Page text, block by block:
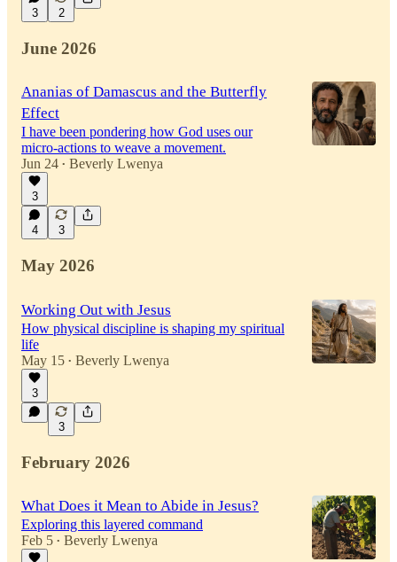
3 2
June 2026
Ananias of Damascus and the Butterfly
Effect
I have been pondering how God uses our
micro-actions to weave a movement.
Jun 24 • Beverly Lwenya
3
4 3
May 2026
Working Out with Jesus
How physical discipline is shaping my spiritual
life
May 15 • Beverly Lwenya
3
3
February 2026
What Does it Mean to Abide in Jesus?
Exploring this layered command
Feb 5 • Beverly Lwenya